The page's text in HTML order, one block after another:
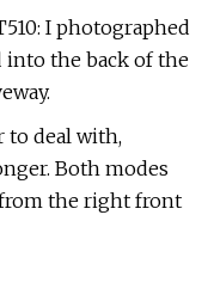
I photographed
into the back of the
to deal with,
Both modes
the right front